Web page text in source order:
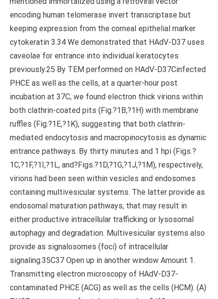
encoding human telomerase invert transcriptase but
keeping expression from the corneal epithelial marker
cytokeratin 3.34 We demonstrated that HAdV-D37 uses
caveolae for entrance into individual keratocytes
previously.25 By TEM performed on HAdV-D37Cinfected
PHCE as well as the cells, at a quarter-hour post
incubation at 37C, we found electron thick virions within
both clathrin-coated pits (Fig.?1B,?1H) with membrane
ruffles (Fig.?1E,?1K), suggesting that both clathrin-
mediated endocytosis and macropinocytosis as dynamic
entrance pathways. By thirty minutes and 1 hpi (Figs.?
1C,?1F,?1I,?1L, and?Figs.?1D,?1G,?1J,?1M), respectively,
virions had been seen within vesicles and endosomes
containing multivesicular systems. The latter provide as
endosomal maturation pathways, that may result in
either productive intracellular trafficking or lysosomal
autophagy and degradation. Multivesicular systems also
provide as signalosomes (foci) of intracellular
signaling.35C37 Open up in another window Amount 1.
Transmitting electron microscopy of HAdV-D37-
contaminated PHCE (ACG) as well as the cells (HCM). (A)